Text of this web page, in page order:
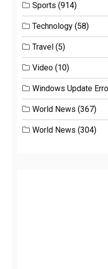
Sports (914)
Technology (58)
Travel (5)
Video (10)
Windows Update
World News (367)
World News (304)